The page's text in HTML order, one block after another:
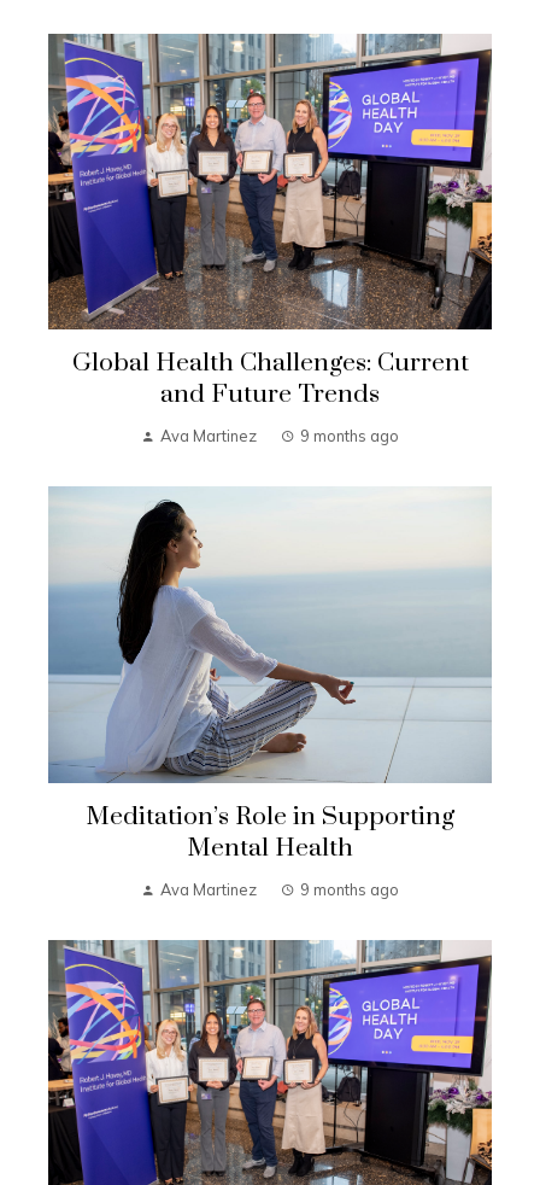
Global Health Challenges: Current
and Future Trends
Ava Martinez 9 months ago
Meditation’s Role in Supporting
Mental Health
Ava Martinez 9 months ago